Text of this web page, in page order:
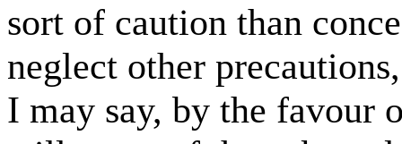
sort of caution than
neglect other
I may say, by the favour